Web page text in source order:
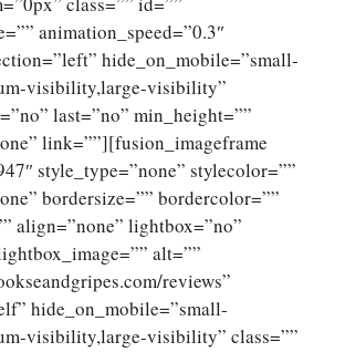
animation_speed=”0.3″
hide_on_mobile=”small-
visibility,large-visibility”
last=”no” min_height=””
link=””][fusion_imageframe
style_type=”none” stylecolor=””
bordersize=”” bordercolor=””
align=”none” lightbox=”no”
alt=””
reviews”
hide_on_mobile=”small-
visibility,large-visibility” class=””